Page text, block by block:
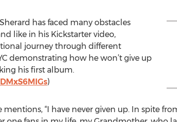
has faced many obstacles
like in his Kickstarter video,
journey through different
demonstrating how he won’t give up
his first album.
)
mentions, “I have never given up. In spite